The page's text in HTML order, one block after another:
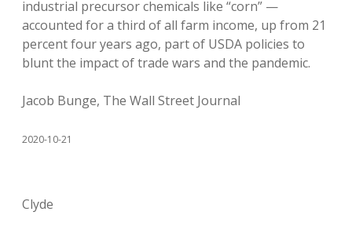
industrial precursor chemicals like “corn” —
accounted for a third of all farm income, up from 21
percent four years ago, part of USDA policies to
blunt the impact of trade wars and the pandemic.
Jacob Bunge, The Wall Street Journal
2020-10-21
Clyde